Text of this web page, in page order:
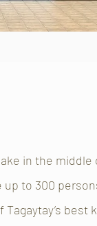
in the middle
to 300
best